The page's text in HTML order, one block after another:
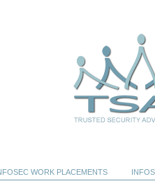
WORK PLACEMENTS